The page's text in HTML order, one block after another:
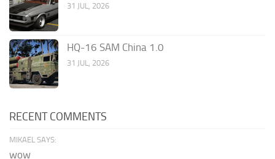
31 JUL, 2026
HQ-16 SAM China 1.0
31 JUL, 2026
RECENT COMMENTS
MIKAEL SAYS:
wow